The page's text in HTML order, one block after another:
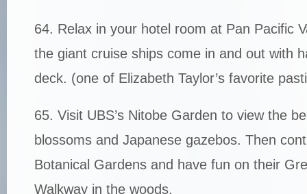
64. Relax in your hotel room at Pan Pacific
the giant cruise ships come in and out with
deck. (one of Elizabeth Taylor’s favorite
65. Visit UBS’s Nitobe Garden to view the
blossoms and Japanese gazebos. Then
Botanical Gardens and have fun on their
Walkway in the woods.